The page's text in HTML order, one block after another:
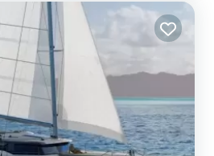
pilot, Outboard engine,...